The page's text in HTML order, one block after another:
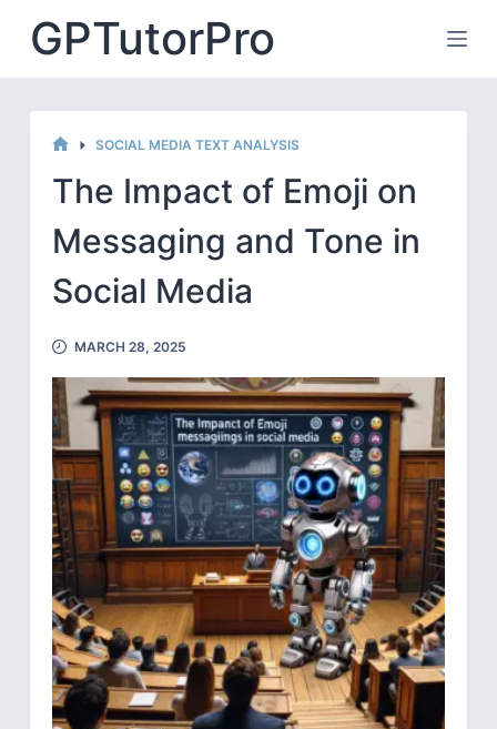
GPTutorPro
SOCIAL MEDIA TEXT ANALYSIS
The Impact of Emoji on
Messaging and Tone in
Social Media
MARCH 28, 2025